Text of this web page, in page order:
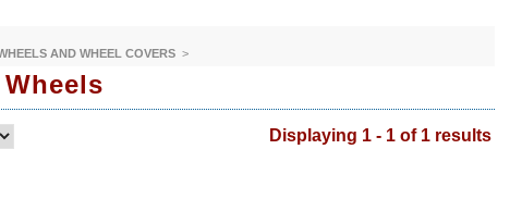
AND WHEEL COVERS >
Displaying 1 - 1 of 1 results